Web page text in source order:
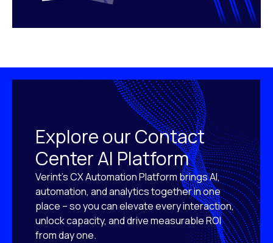
Explore our Contact
Center AI Platform
Verint’s CX Automation Platform brings AI,
automation, and analytics together in one
place – so you can elevate every interaction,
unlock capacity, and drive measurable ROI
from day one.